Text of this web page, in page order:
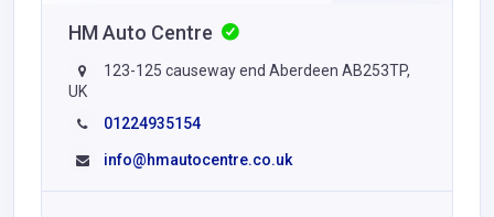
HM Auto Centre
123-125 causeway end Aberdeen AB253TP,
UK
01224935154
info@hmautocentre.co.uk